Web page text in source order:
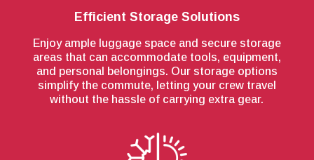
Efficient Storage Solutions
Enjoy ample luggage space and secure storage
areas that can accommodate tools, equipment,
and personal belongings. Our storage options
simplify the commute, letting your crew travel
without the hassle of carrying extra gear.